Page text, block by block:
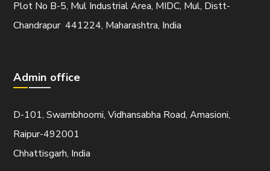
Plot No B-5, Mul Industrial Area, MIDC, Mul, Distt-
Chandrapur 441224, Maharashtra, India
Admin office
D-101, Swarnbhoomi, Vidhansabha Road, Amasioni,
Raipur-492001
Chhattisgarh, India